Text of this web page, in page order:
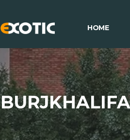
HOME
BURJKHALIFA